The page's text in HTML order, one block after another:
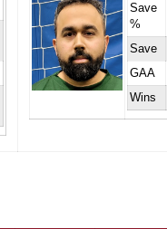
Save
%
Save
GAA
Wins